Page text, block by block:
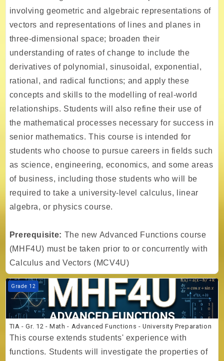
involving geometric and algebraic representations of
vectors and representations of lines and planes in
three-dimensional space; broaden their
understanding of rates of change to include the
derivatives of polynomial, sinusoidal, exponential,
rational, and radical functions; and apply these
concepts and skills to the modelling of real-world
relationships. Students will also refine their use of
the mathematical processes necessary for success in
senior mathematics. This course is intended for
students who choose to pursue careers in fields such
as science, engineering, economics, and some areas
of business, including those students who will be
required to take a university-level calculus, linear
algebra, or physics course.
Prerequisite: The new Advanced Functions course
(MHF4U) must be taken prior to or concurrently with
Calculus and Vectors (MCV4U)
Course image TIA - Gr. 12 - Math - Advanced Functions - University
Grade 12
TIA - Gr. 12 - Math - Advanced Functions - University Preparation
This course extends students' experience with
functions. Students will investigate the properties of